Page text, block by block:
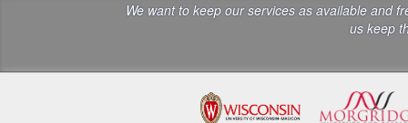
We want to keep our services as available and
us keep